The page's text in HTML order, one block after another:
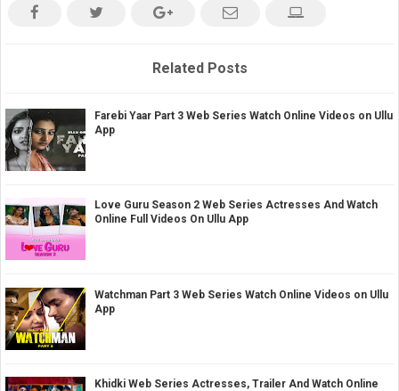
Related Posts
Farebi Yaar Part 3 Web Series Watch Online Videos on Ullu
App
Love Guru Season 2 Web Series Actresses And Watch
Online Full Videos On Ullu App
Watchman Part 3 Web Series Watch Online Videos on Ullu
App
Khidki Web Series Actresses, Trailer And Watch Online